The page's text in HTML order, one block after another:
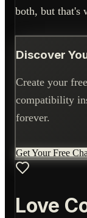
both, but that's
Discover
Create your
compatibility
forever.
Get Your Free
Love